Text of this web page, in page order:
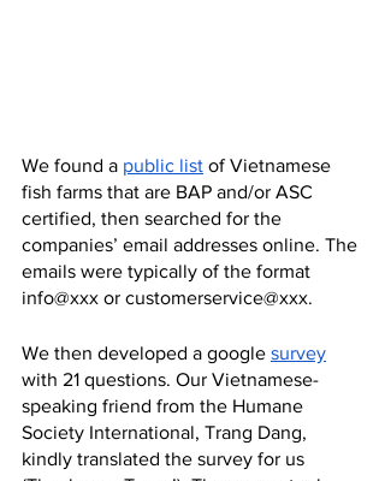
We found a public list of Vietnamese
fish farms that are BAP and/or ASC
certified, then searched for the
companies’ email addresses online. The
emails were typically of the format
info@xxx or customerservice@xxx.
We then developed a google survey
with 21 questions. Our Vietnamese-
speaking friend from the Humane
Society International, Trang Dang,
kindly translated the survey for us